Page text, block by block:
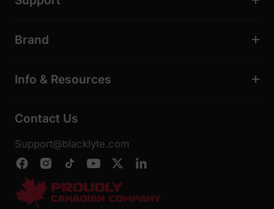
Brand
Info & Resources
Contact Us
Support@blacklyte.com